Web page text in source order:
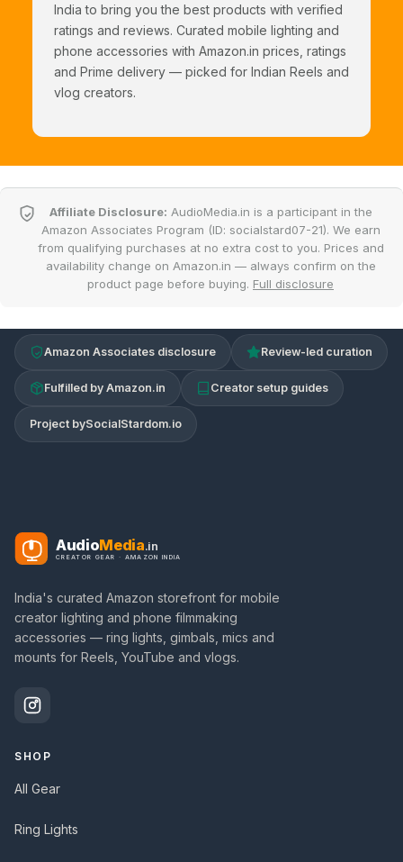
India to bring you the best products with verified
ratings and reviews. Curated mobile lighting and
phone accessories with Amazon.in prices, ratings
and Prime delivery — picked for Indian Reels and
vlog creators.
Affiliate Disclosure: AudioMedia.in is a participant in the
Amazon Associates Program (ID: socialstard07-21). We earn
from qualifying purchases at no extra cost to you. Prices and
availability change on Amazon.in — always confirm on the
product page before buying. Full disclosure
Amazon Associates disclosure Review-led curation
Fulfilled by Amazon.in Creator setup guides
Project bySocialStardom.io
AudioMedia.in
CREATOR GEAR · AMAZON INDIA
India's curated Amazon storefront for mobile
creator lighting and phone filmmaking
accessories — ring lights, gimbals, mics and
mounts for Reels, YouTube and vlogs.
SHOP
All Gear
Ring Lights